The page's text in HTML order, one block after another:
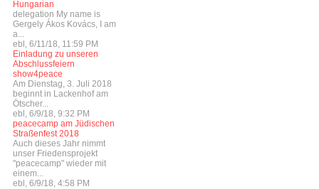
Hungarian
delegation My name is
Gergely Ákos Kovács, I am
a...
ebl, 6/11/18, 11:59 PM
Einladung zu unseren
Abschlussfeiern
show4peace
Am Dienstag, 3. Juli 2018
beginnt in Lackenhof am
Ötscher...
ebl, 6/9/18, 9:32 PM
peacecamp am Jüdischen
Straßenfest 2018
Auch dieses Jahr nimmt
unser Friedensprojekt
"peacecamp" wieder mit
einem...
ebl, 6/9/18, 4:58 PM